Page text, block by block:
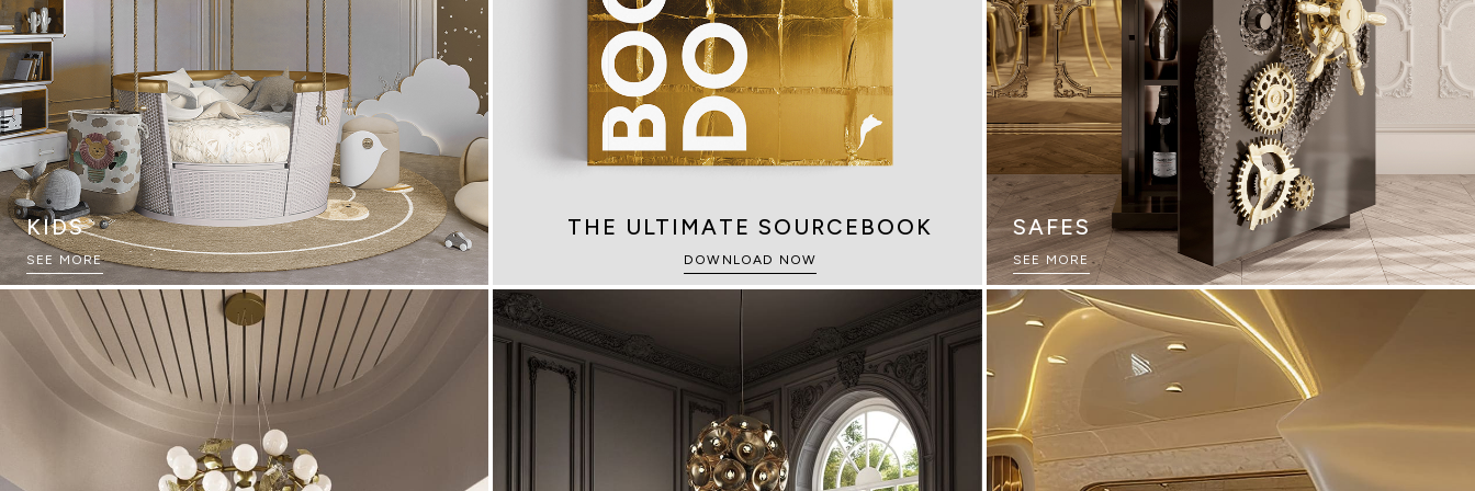
KIDS
SEE MORE
KIDS
THE ULTIMATE SOURCEBOOK
DOWNLOAD NOW
THE ULTIMATE SOURCEBOOK
DOWNLOAD NOW
THE ULTIMATE SOURCEBOOK
DOWNLOAD NOW
SAFES SAFES
SEE MORE